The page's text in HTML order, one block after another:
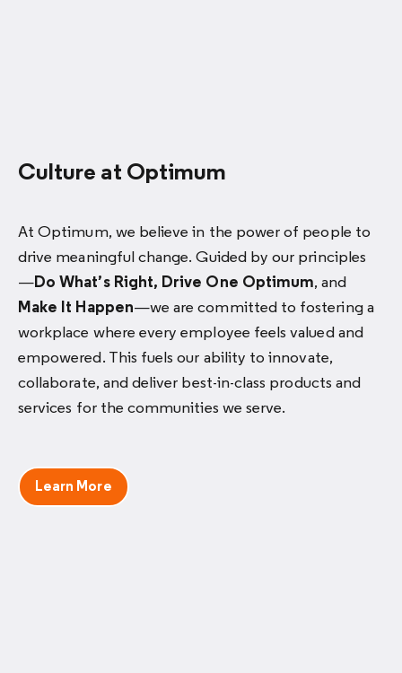
Culture at Optimum
At Optimum, we believe in the power of people to
drive meaningful change. Guided by our principles
—Do What’s Right, Drive One Optimum, and
Make It Happen—we are committed to fostering a
workplace where every employee feels valued and
empowered. This fuels our ability to innovate,
collaborate, and deliver best-in-class products and
services for the communities we serve.
Learn More